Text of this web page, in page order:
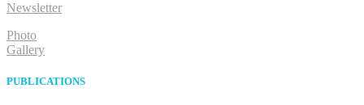
Newsletter
Photo
Gallery
PUBLICATIONS